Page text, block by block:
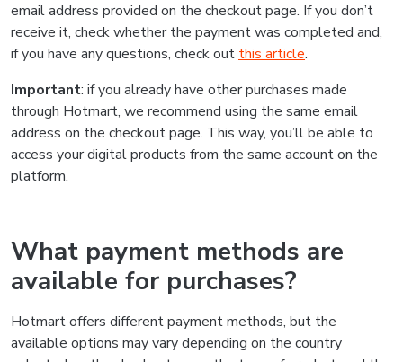
email address provided on the checkout page. If you don’t
receive it, check whether the payment was completed and,
if you have any questions, check out this article.
Important: if you already have other purchases made
through Hotmart, we recommend using the same email
address on the checkout page. This way, you’ll be able to
access your digital products from the same account on the
platform.
What payment methods are
available for purchases?
Hotmart offers different payment methods, but the
available options may vary depending on the country